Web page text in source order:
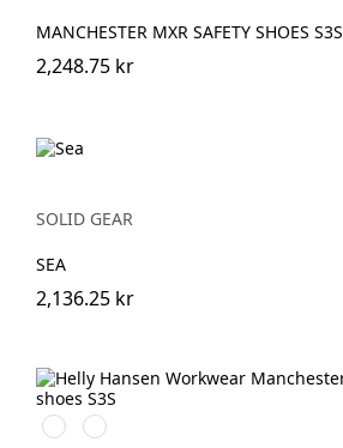
MANCHESTER MXR SAFETY SHOES S3S
2,248.75 kr
SOLID GEAR
SEA
2,136.25 kr
595
999